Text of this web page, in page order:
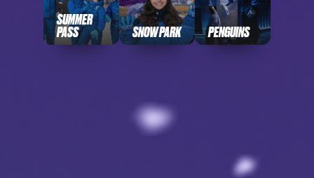
SUMMER
PASS SNOW PARK PENGUINS